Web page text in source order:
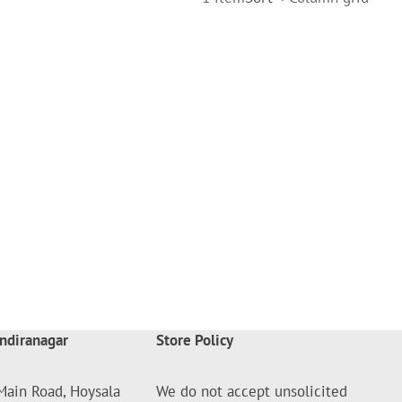
Road, Hoysala
Store Policy
We do not accept unsolicited